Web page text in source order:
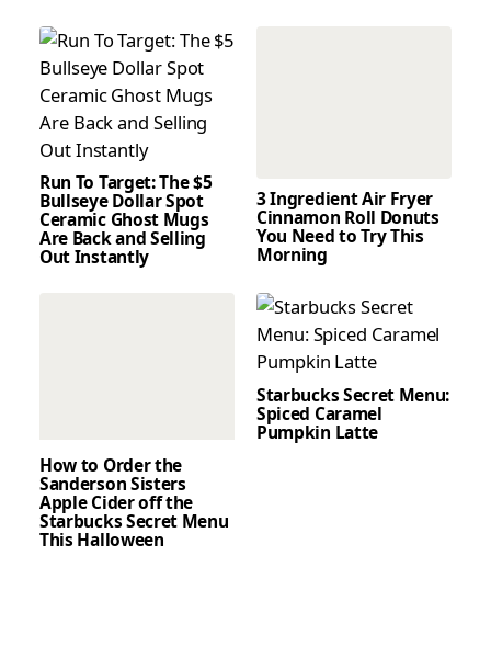
Run To Target: The $5
Bullseye Dollar Spot
Ceramic Ghost Mugs
Are Back and Selling
Out Instantly
3 Ingredient Air Fryer
Cinnamon Roll Donuts
You Need to Try This
Morning
How to Order the
Sanderson Sisters
Apple Cider off the
Starbucks Secret Menu
This Halloween
Starbucks Secret Menu:
Spiced Caramel
Pumpkin Latte